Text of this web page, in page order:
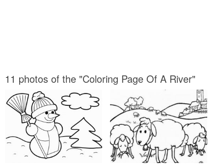
11 photos of the "Coloring Page Of A River"